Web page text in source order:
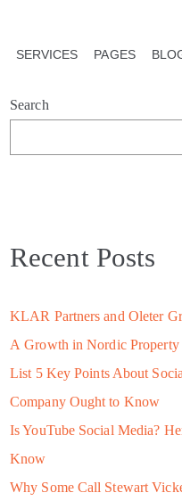
SERVICES PAGES
Search
Recent Posts
KLAR Partners and Oleter
A Growth in Nordic Property
List 5 Key Points About
Company Ought to Know
Is YouTube Social Media?
Know
Why Some Call Stewart